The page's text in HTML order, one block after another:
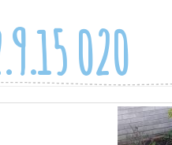
020